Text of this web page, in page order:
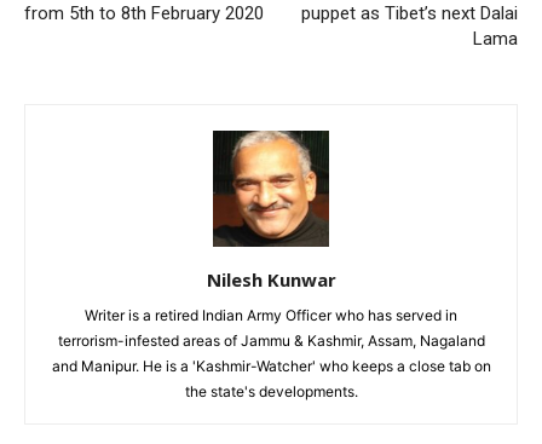
from 5th to 8th February 2020
puppet as Tibet’s next Dalai
Lama
Nilesh Kunwar
Writer is a retired Indian Army Officer who has served in
terrorism-infested areas of Jammu & Kashmir, Assam, Nagaland
and Manipur. He is a 'Kashmir-Watcher' who keeps a close tab on
the state's developments.